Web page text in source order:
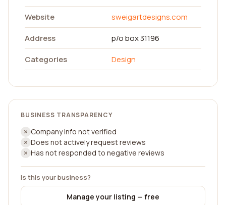
Website
sweigartdesigns.com
Address
p/o box 31196
Categories
Design
BUSINESS TRANSPARENCY
Company info not verified
Does not actively request reviews
Has not responded to negative reviews
Is this your business?
Manage your listing — free